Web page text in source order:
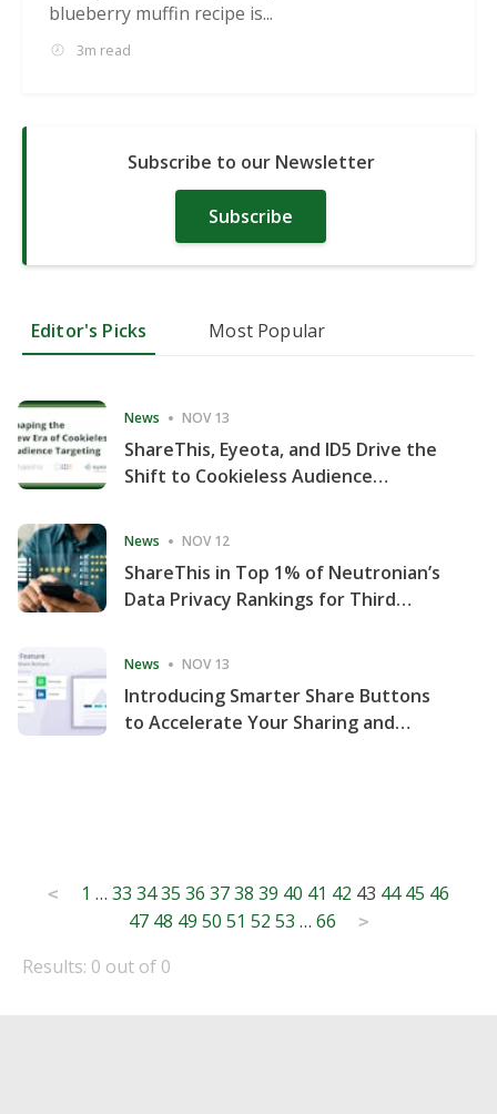
blueberry muffin recipe is...
3m read
Subscribe to our Newsletter
Subscribe
Editor's Picks Most Popular
News NOV 13
ShareThis, Eyeota, and ID5 Drive the
Shift to Cookieless Audience
News NOV 12
ShareThis in Top 1% of Neutronian’s
Data Privacy Rankings for Third
News NOV 13
Introducing Smarter Share Buttons
to Accelerate Your Sharing and
Posts
pagination
< 1 … 33 3435 36 3738 39 40 41 42 43 44 45 46
47 48 49 50 51 52 53 … 66 >
Results: 0 out of 0